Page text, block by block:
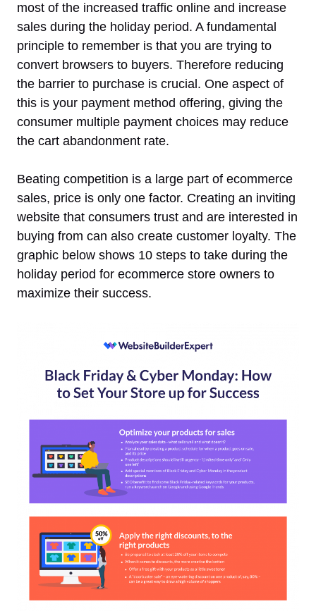
most of the increased traffic online and increase
sales during the holiday period. A fundamental
principle to remember is that you are trying to
convert browsers to buyers. Therefore reducing
the barrier to purchase is crucial. One aspect of
this is your payment method offering, giving the
consumer multiple payment choices may reduce
the cart abandonment rate.
Beating competition is a large part of ecommerce
sales, price is only one factor. Creating an inviting
website that consumers trust and are interested in
buying from can also create customer loyalty. The
graphic below shows 10 steps to take during the
holiday period for ecommerce store owners to
maximize their success.